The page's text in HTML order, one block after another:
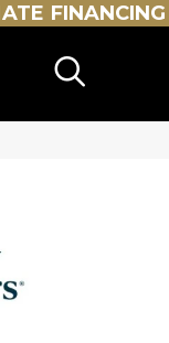
FINANCING